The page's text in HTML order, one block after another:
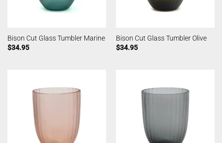
Bison Cut Glass Tumbler Marine
$34.95
Bison Cut Glass Tumbler Olive
$34.95